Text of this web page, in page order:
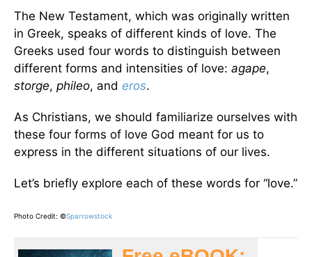
The New Testament, which was originally written
in Greek, speaks of different kinds of love. The
Greeks used four words to distinguish between
different forms and intensities of love: agape,
storge, phileo, and eros.
As Christians, we should familiarize ourselves with
these four forms of love God meant for us to
express in the different situations of our lives.
Let’s briefly explore each of these words for “love.”
Photo Credit: ©Sparrowstock